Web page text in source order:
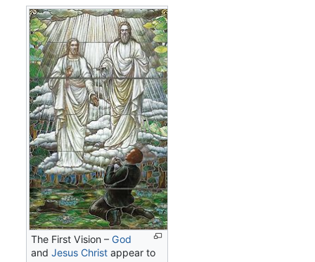
The First Vision –God
andJesus Christ appear to